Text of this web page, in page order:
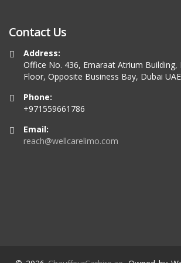
Contact Us
Address:
Office No. 436, Emaraat Atrium Building,
Floor, Opposite Business Bay, Dubai UAE
Phone:
+971559661786
Email:
reach@wellcarelimo.com